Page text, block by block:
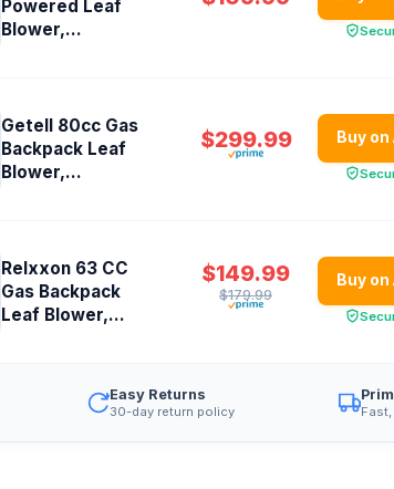
Powered Leaf
Blower,...
Getell 80cc Gas
Backpack Leaf
Blower,...
$299.99 Buy on
Relxxon 63 CC
Gas Backpack
Leaf Blower,...
$149.99
$179.99
Buy on
Easy Returns
30-day return policy